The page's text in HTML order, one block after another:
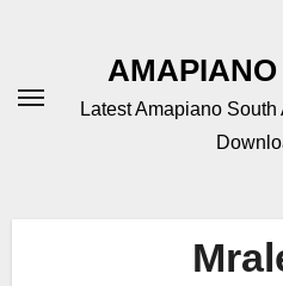
Latest Amapiano